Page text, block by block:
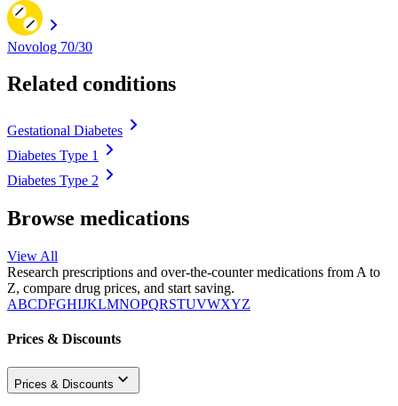
Novolog 70/30
Related conditions
Gestational Diabetes
Diabetes Type 1
Diabetes Type 2
Browse medications
View All
Research prescriptions and over-the-counter medications from A to
Z, compare drug prices, and start saving.
ABCDFGHIJKLMNOPQRSTUVWXYZ
Prices & Discounts
Prices & Discounts